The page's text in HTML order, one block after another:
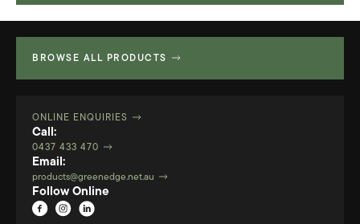
BROWSE ALL PRODUCTS
ONLINE ENQUIRIES
Call:
0437 433 470
Email:
products@greenedge.net.au
Follow Online